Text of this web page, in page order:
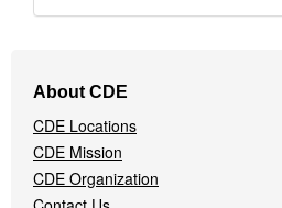
Navigation
Menu
About CDE
CDE Locations
CDE Mission
CDE Organization